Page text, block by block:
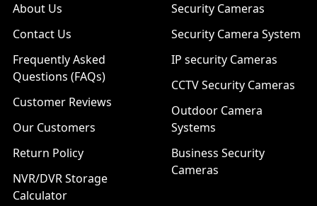
About Us
Contact Us
Frequently Asked
Questions (FAQs)
Customer Reviews
Our Customers
Return Policy
NVR/DVR Storage
Calculator
Security Cameras
Security Camera System
IP security Cameras
CCTV Security Cameras
Outdoor Camera
Systems
Business Security
Cameras